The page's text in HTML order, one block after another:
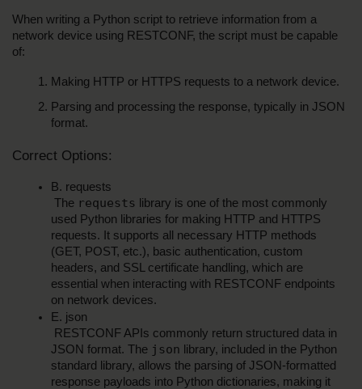
When writing a Python script to retrieve information from a
network device using RESTCONF, the script must be capable
of:
Making HTTP or HTTPS requests to a network device.
Parsing and processing the response, typically in JSON
format.
Correct Options:
B. requests
The requests library is one of the most commonly
used Python libraries for making HTTP and HTTPS
requests. It supports all necessary HTTP methods
(GET, POST, etc.), basic authentication, custom
headers, and SSL certificate handling, which are
essential when interacting with RESTCONF endpoints
on network devices.
E. json
JSON format. The json library, included in the Python
standard library, allows the parsing of JSON-formatted
response payloads into Python dictionaries, making it